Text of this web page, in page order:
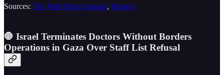
Sources: The Wall Street Journal, Reuters
🛑 Israel Terminates Doctors Without Borders
Operations in Gaza Over Staff List Refusal